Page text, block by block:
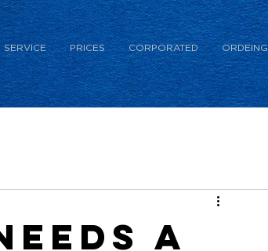
SERVICE PRICES CORPORATED ORDEING
a